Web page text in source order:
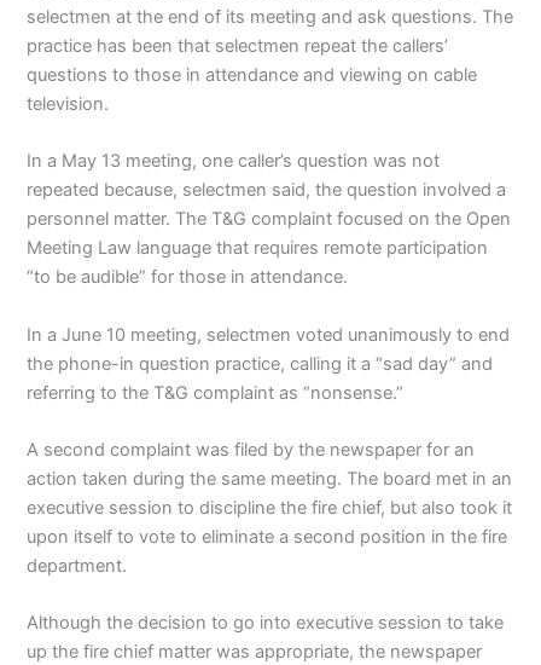
selectmen at the end of its meeting and ask questions. The
practice has been that selectmen repeat the callers’
questions to those in attendance and viewing on cable
television.
In a May 13 meeting, one caller’s question was not
repeated because, selectmen said, the question involved a
personnel matter. The T&G complaint focused on the Open
Meeting Law language that requires remote participation
“to be audible” for those in attendance.
In a June 10 meeting, selectmen voted unanimously to end
the phone-in question practice, calling it a “sad day” and
referring to the T&G complaint as “nonsense.”
A second complaint was filed by the newspaper for an
action taken during the same meeting. The board met in an
executive session to discipline the fire chief, but also took it
upon itself to vote to eliminate a second position in the fire
department.
Although the decision to go into executive session to take
up the fire chief matter was appropriate, the newspaper